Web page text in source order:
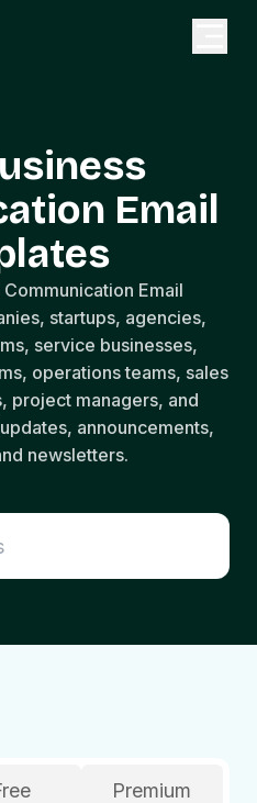
Email
Email
startups, agencies,
service businesses,
operations teams, sales
project managers, and
announcements,
newsletters.
Premium